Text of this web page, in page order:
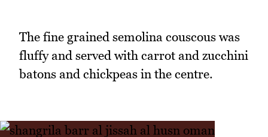
The fine grained semolina couscous was
fluffy and served with carrot and zucchini
batons and chickpeas in the centre.